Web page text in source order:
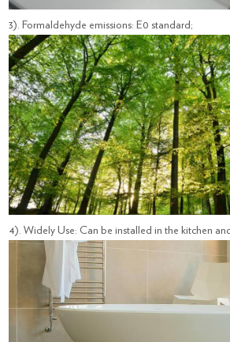
3). Formaldehyde emissions: E0 standard;
4). Widely Use: Can be installed in the kitchen